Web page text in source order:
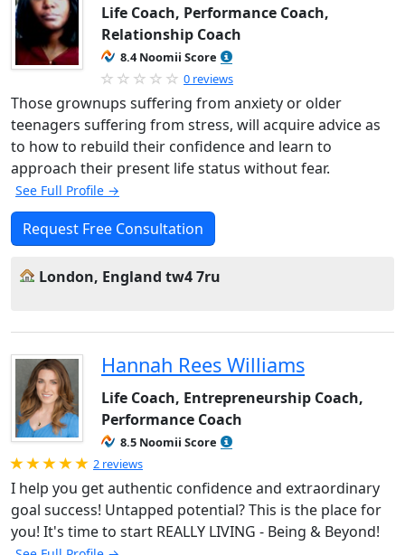
Life Coach, Performance Coach,
Relationship Coach
8.4 Noomii Score
0 reviews
Those grownups suffering from anxiety or older
teenagers suffering from stress, will acquire advice as
to how to rebuild their confidence and learn to
approach their present life status without fear.
See Full Profile →
Request Free Consultation
London, England tw4 7ru
Hannah Rees Williams
Life Coach, Entrepreneurship Coach,
Performance Coach
8.5 Noomii Score
Rated 5.0 out of 5
2 reviews
I help you get authentic confidence and extraordinary
goal success! Untapped potential? This is the place for
you! It's time to start REALLY LIVING - Being & Beyond!